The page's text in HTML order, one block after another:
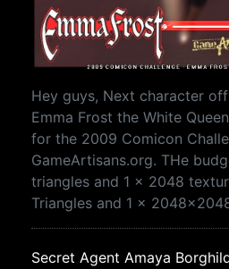
Hey guys, Next character
Emma Frost the White
for the 2009 Comicon
GameArtisans.org. THe
triangles and 1 x 2048
Triangles and 1 x
Secret Agent Amaya